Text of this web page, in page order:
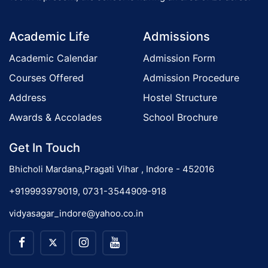
Academic Life
Academic Calendar
Courses Offered
Address
Awards & Accolades
Admissions
Admission Form
Admission Procedure
Hostel Structure
School Brochure
Get In Touch
Bhicholi Mardana,Pragati Vihar , Indore - 452016
+919993979019, 0731-3544909-918
vidyasagar_indore@yahoo.co.in